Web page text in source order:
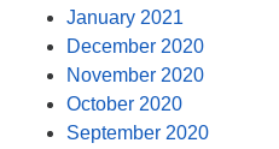
January 2021
December 2020
November 2020
October 2020
September 2020